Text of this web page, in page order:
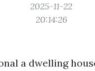
2025-11-22
20:14:26
a dwelling